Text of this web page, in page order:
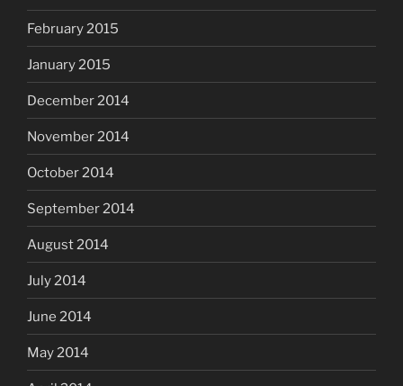
February 2015
January 2015
December 2014
November 2014
October 2014
September 2014
August 2014
July 2014
June 2014
May 2014